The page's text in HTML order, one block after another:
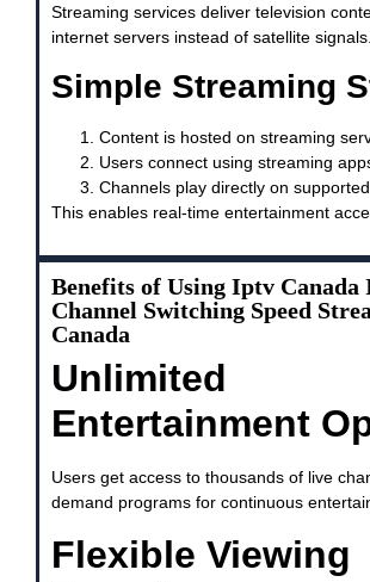
Streaming services deliver television
internet servers instead of satellite signals.
Simple Streaming
Content is hosted on streaming
Users connect using streaming
Channels play directly on
This enables real-time entertainment
Benefits of Using Iptv Canada
Channel Switching Speed
Canada
Unlimited
Entertainment
Users get access to thousands of live
demand programs for continuous
Flexible Viewing